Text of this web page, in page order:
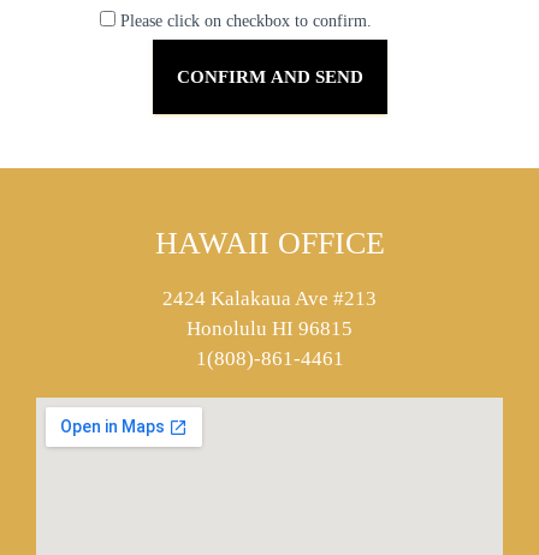
Please click on checkbox to confirm.
HAWAII OFFICE
2424 Kalakaua Ave #213
Honolulu HI 96815
1(808)-861-4461